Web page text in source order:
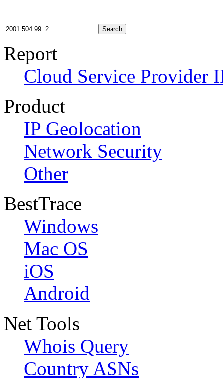
Search
Report
Cloud Service Provider
Product
IP Geolocation
Network Security
Other
BestTrace
Windows
Mac OS
iOS
Android
Net Tools
Whois Query
Country ASNs